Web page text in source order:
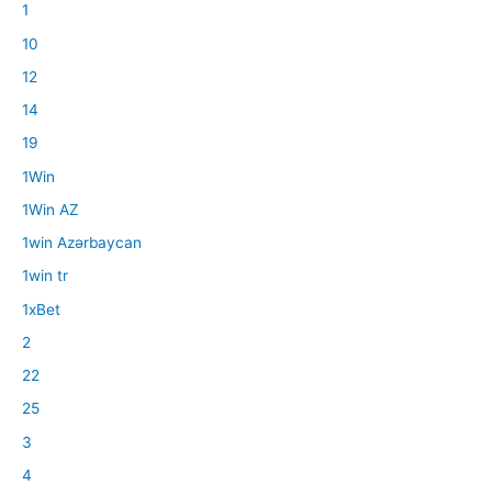
1
10
12
14
19
1Win
1Win AZ
1win Azərbaycan
1win tr
1xBet
2
22
25
3
4